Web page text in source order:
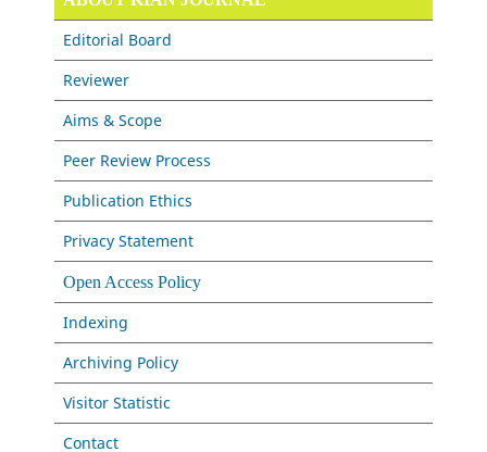
Editorial Board
Reviewer
Aims & Scope
Peer Review Process
Publication Ethics
Privacy Statement
Open Access Policy
Indexing
Archiving Policy
Visitor Statistic
Contact